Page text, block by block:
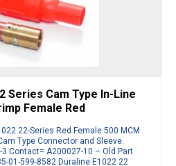
Series Cam Type In-Line
Female Red
22-Series Red Female 500 MCM
Type Connector and Sleeve.
Contact= A200027-10 – Old Part
01-599-8582 Duraline E1022 22